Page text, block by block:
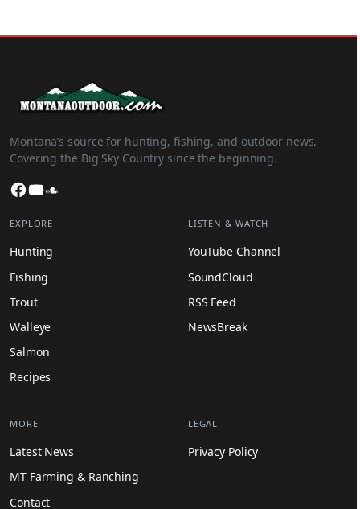
Montana’s source for hunting, fishing, and outdoor news.
Covering the Big Sky Country since the beginning.
Facebook
YouTube
EXPLORE
Hunting
Fishing
Trout
Walleye
Salmon
Recipes
LISTEN & WATCH
YouTube Channel
SoundCloud
RSS Feed
NewsBreak
MORE
Latest News
MT Farming & Ranching
Contact
LEGAL
Privacy Policy